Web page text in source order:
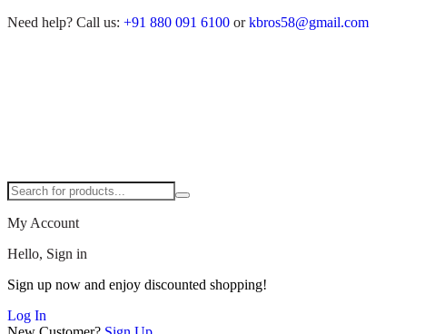
Need help? Call us: +91 880 091 6100 or kbros58@gmail.com
My Account
Hello, Sign in
Sign up now and enjoy discounted shopping!
Log In